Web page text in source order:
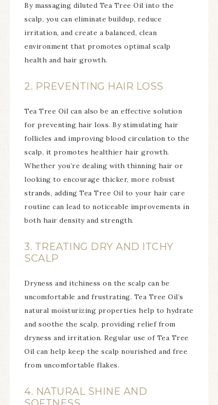
By massaging diluted Tea Tree Oil into the
scalp, you can eliminate buildup, reduce
irritation, and create a balanced, clean
environment that promotes optimal scalp
health and hair growth.
2. PREVENTING HAIR LOSS
Tea Tree Oil can also be an effective solution
for preventing hair loss. By stimulating hair
follicles and improving blood circulation to the
scalp, it promotes healthier hair growth.
Whether you’re dealing with thinning hair or
looking to encourage thicker, more robust
strands, adding Tea Tree Oil to your hair care
routine can lead to noticeable improvements in
both hair density and strength.
3. TREATING DRY AND ITCHY
SCALP
Dryness and itchiness on the scalp can be
uncomfortable and frustrating. Tea Tree Oil’s
natural moisturizing properties help to hydrate
and soothe the scalp, providing relief from
dryness and irritation. Regular use of Tea Tree
Oil can help keep the scalp nourished and free
from uncomfortable flakes.
4. NATURAL SHINE AND